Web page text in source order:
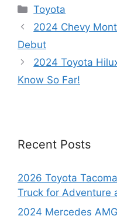
Categories
Toyota
2024 Chevy
Debut
2024 Toyota
Know So Far!
Recent Posts
2026 Toyota
Truck for Adventure
2024 Mercedes